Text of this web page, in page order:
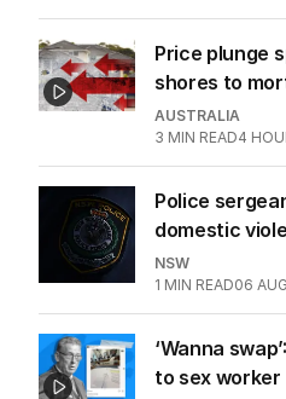
Price plunge
shores to
AUSTRALIA
3 MIN READ4
Police
domestic
NSW
1 MIN READ06
‘Wanna
to sex